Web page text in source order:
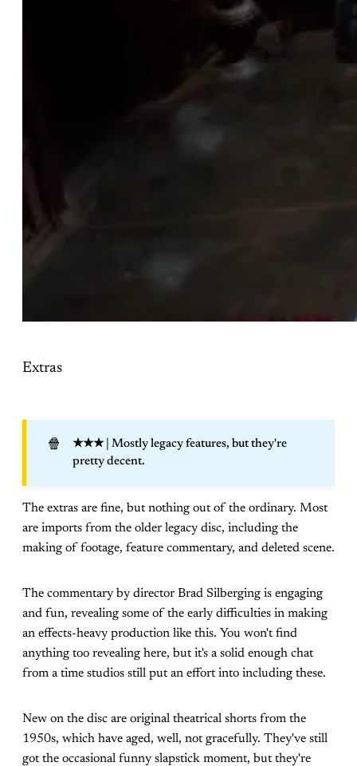
Extras
🍿 ★★★| Mostly legacy features, but they're
pretty decent.
The extras are fine, but nothing out of the ordinary. Most
are imports from the older legacy disc, including the
making of footage, feature commentary, and deleted scene.
The commentary by director Brad Silberging is engaging
and fun, revealing some of the early difficulties in making
an effects-heavy production like this. You won't find
anything too revealing here, but it's a solid enough chat
from a time studios still put an effort into including these.
New on the disc are original theatrical shorts from the
1950s, which have aged, well, not gracefully. They've still
got the occasional funny slapstick moment, but they're